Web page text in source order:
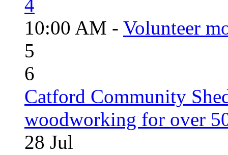
4
10:00 AM - Volunteer
5
6
Catford Community
woodworking for over
28 Jul